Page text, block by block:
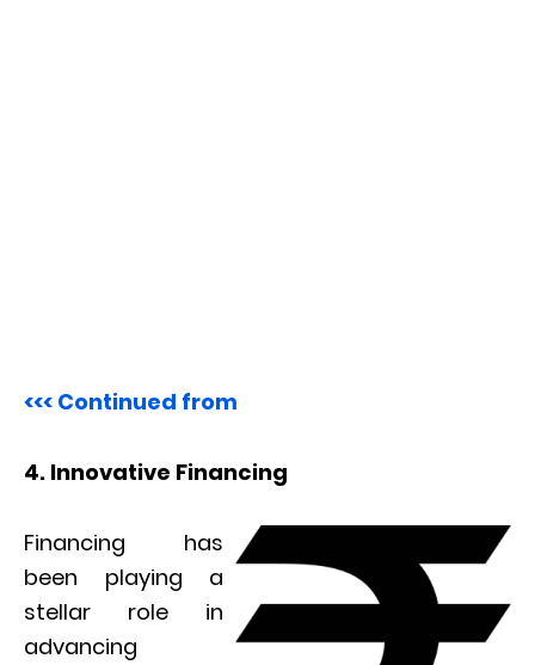
<<< Continued from
4. Innovative Financing
Financing has
been playing a
stellar role in
advancing